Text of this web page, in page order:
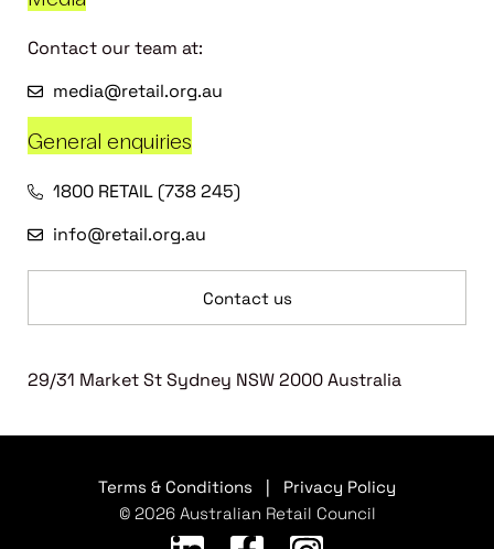
Contact our team at:
media@retail.org.au
General enquiries
1800 RETAIL (738 245)
info@retail.org.au
Contact us
29/31 Market St Sydney NSW 2000 Australia
Terms & Conditions
Privacy Policy
© 2026 Australian Retail Council